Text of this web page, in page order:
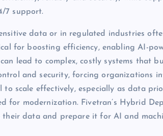
7 support.
data or in regulated industries
for boosting efficiency, enabling AI-
lead to complex, costly systems that
and security, forcing organizations
to scale effectively, especially as data
for modernization. Fivetran’s Hybrid
their data and prepare it for AI and